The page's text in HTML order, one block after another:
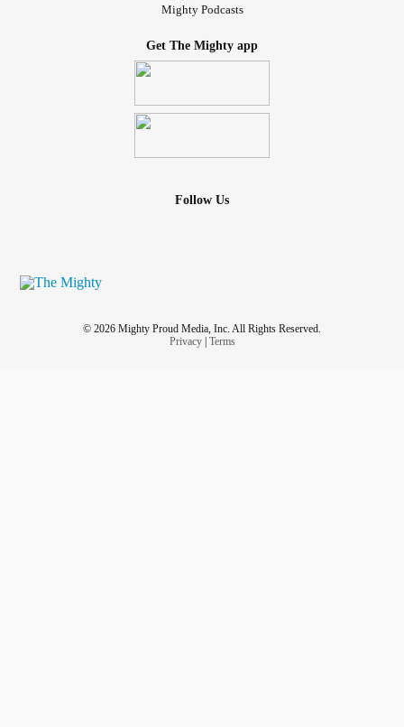
Mighty Podcasts
Get The Mighty app
Follow Us
© 2026 Mighty Proud Media, Inc. All Rights Reserved.
Privacy| Terms